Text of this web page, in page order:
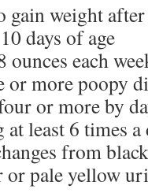
gain weight
days of age
ounces each
or more poopy
or more by
least 6 times
from
or pale yellow